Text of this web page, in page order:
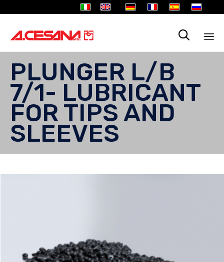

PLUNGER L/B
7/1- LUBRICANT
FOR TIPS AND
SLEEVES